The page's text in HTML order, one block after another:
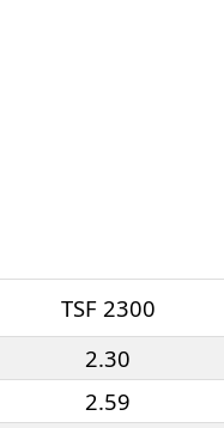
TSF 2300
2.30
2.59